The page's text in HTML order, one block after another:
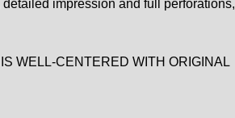
impression and full perforations,
WELL-CENTERED WITH ORIGINAL